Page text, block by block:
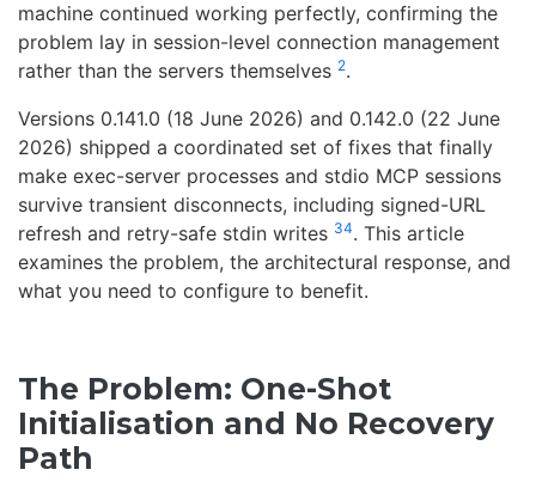
machine continued working perfectly, confirming the
problem lay in session-level connection management
rather than the servers themselves 2.
Versions 0.141.0 (18 June 2026) and 0.142.0 (22 June
2026) shipped a coordinated set of fixes that finally
make exec-server processes and stdio MCP sessions
survive transient disconnects, including signed-URL
refresh and retry-safe stdin writes 34. This article
examines the problem, the architectural response, and
what you need to configure to benefit.
The Problem: One-Shot
Initialisation and No Recovery
Path